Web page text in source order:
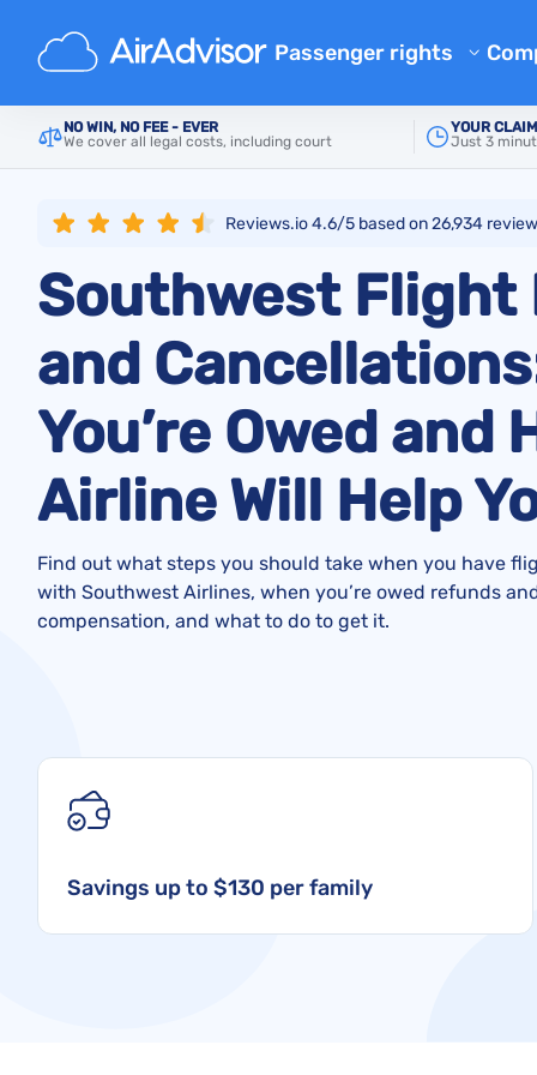
Passenger rights
Airline Reimbursement
Mishandled Baggage
EU Flight Compensation by
Flight Delay Compensation
Flight Cancellation
Airline Complaints
Regulations
NO WIN, NO FEE - EVER
We cover all legal costs, including court
YOUR
Just 3
Main Airlines Southwest Airlines
Reviews.io 4.6/5 based on26,934
Southwest Flight
and
You’re Owed and
Airline Will Help
Find out what steps you should take when you have
with Southwest Airlines, when you’re owed refunds
compensation, and what to do to get it.
Savings up to $130 per family